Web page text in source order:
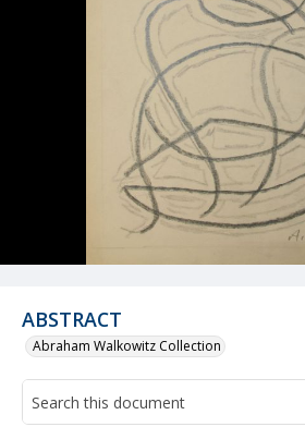
ABSTRACT
Abraham Walkowitz Collection